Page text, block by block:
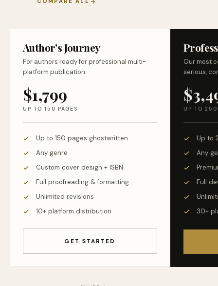
Author's Journey
For authors ready for professional multi-
platform publication.
$1,799
UP TO 150 PAGES
Up to 150 pages ghostwritten
Any genre
Custom cover design + ISBN
Full proofreading & formatting
Unlimited revisions
10+ platform distribution
GET STARTED
Our most
serious,
UP TO 250
Up to
Any
Full
30+